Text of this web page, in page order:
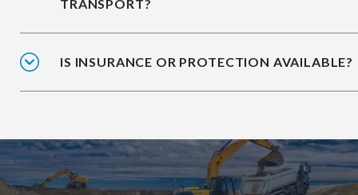
TRANSPORT?
IS INSURANCE OR PROTECTION AVAILABLE?